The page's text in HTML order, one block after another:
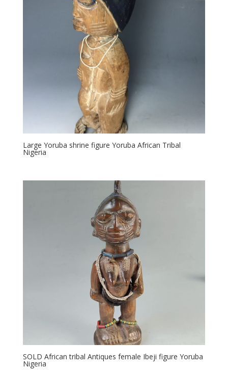
Large Yoruba shrine figure Yoruba African Tribal
Nigeria
SOLD African tribal Antiques female Ibeji figure Yoruba
Nigeria